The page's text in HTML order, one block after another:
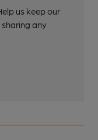
us keep our
any